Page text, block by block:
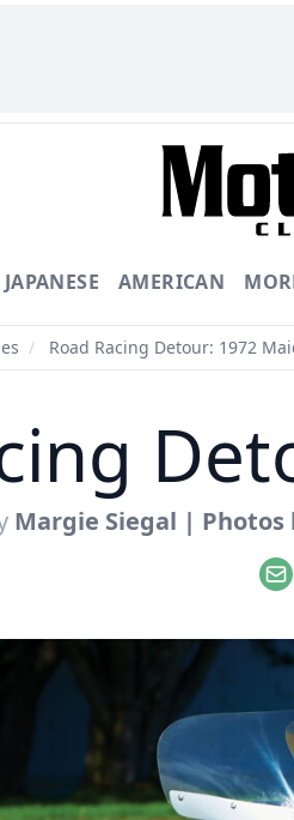
JAPANESE AMERICAN
/ Road Racing Detour: 1972
Margie Siegal | Photos